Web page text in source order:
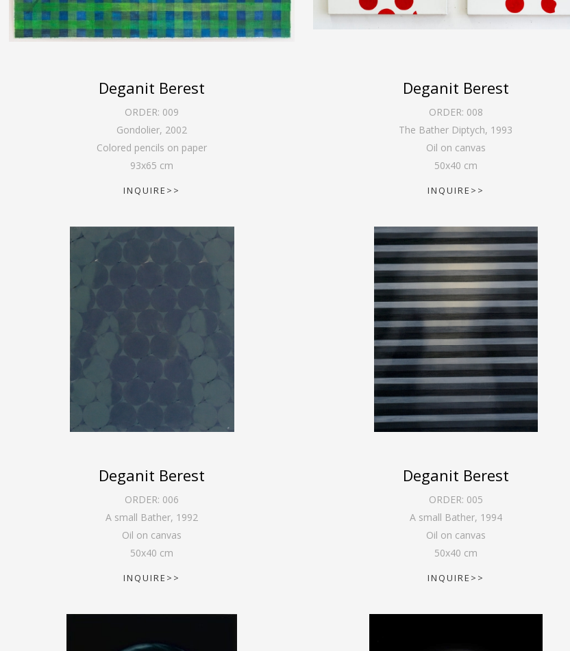
Deganit Berest
ORDER: 009
Gondolier, 2002
Colored pencils on paper
93x65 cm
INQUIRE>>
Deganit Berest
ORDER: 008
The Bather Diptych, 1993
Oil on canvas
50x40 cm
INQUIRE>>
Deganit Berest
ORDER: 006
A small Bather, 1992
Oil on canvas
50x40 cm
INQUIRE>>
Deganit Berest
ORDER: 005
A small Bather, 1994
Oil on canvas
50x40 cm
INQUIRE>>